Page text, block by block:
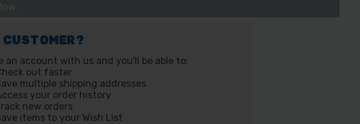
CUSTOMER?
an account with us and you'll be able to:
out faster
multiple shipping addresses
your order history
new orders
items to your Wish List